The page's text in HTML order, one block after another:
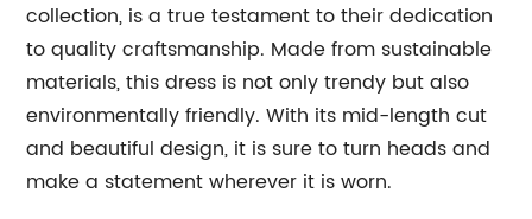
collection, is a true testament to their dedication
to quality craftsmanship. Made from sustainable
materials, this dress is not only trendy but also
environmentally friendly. With its mid-length cut
and beautiful design, it is sure to turn heads and
make a statement wherever it is worn.